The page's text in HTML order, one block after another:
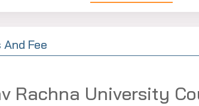
Fee
Rachna University